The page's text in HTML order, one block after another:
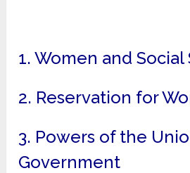
1. Women and Social
2. Reservation for
3. Powers of the
Government